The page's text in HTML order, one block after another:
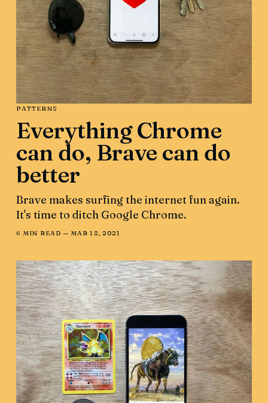
PATTERNS
Everything Chrome
can do, Brave can do
better
Brave makes surfing the internet fun again.
It's time to ditch Google Chrome.
6 MIN READ — MAR 18, 2021